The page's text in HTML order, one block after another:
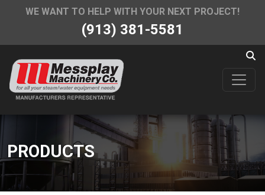
WE WANT TO HELP WITH YOUR NEXT PROJECT!
(913) 381-5581
PRODUCTS